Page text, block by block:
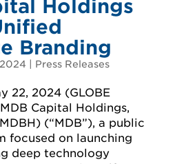
Holdings
Branding
Press Releases
22, 2024 (GLOBE
Capital Holdings,
(“MDB”), a public
focused on launching
deep technology